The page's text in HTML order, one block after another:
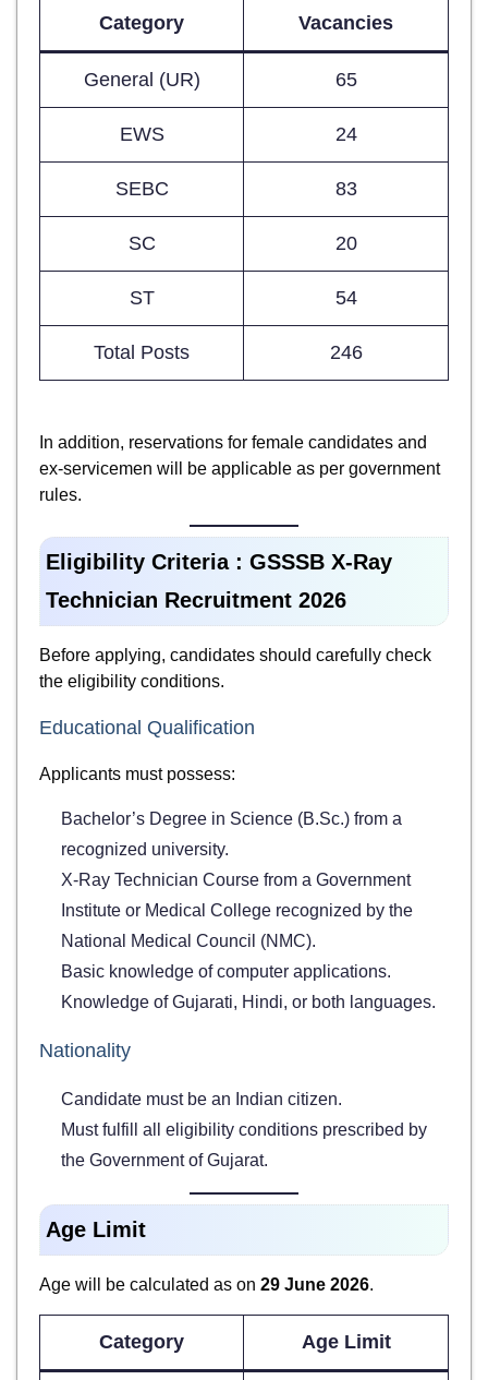
Category Vacancies
General (UR) 65
EWS 24
SEBC 83
SC 20
ST 54
Total Posts 246
In addition, reservations for female candidates and
ex-servicemen will be applicable as per government
rules.
Eligibility Criteria : GSSSB X-Ray
Technician Recruitment 2026
Before applying, candidates should carefully check
the eligibility conditions.
Educational Qualification
Applicants must possess:
Bachelor’s Degree in Science (B.Sc.) from a
recognized university.
X-Ray Technician Course from a Government
Institute or Medical College recognized by the
National Medical Council (NMC).
Basic knowledge of computer applications.
Knowledge of Gujarati, Hindi, or both languages.
Nationality
Candidate must be an Indian citizen.
Must fulfill all eligibility conditions prescribed by
the Government of Gujarat.
Age Limit
Age will be calculated as on 29 June 2026.
Category Age Limit